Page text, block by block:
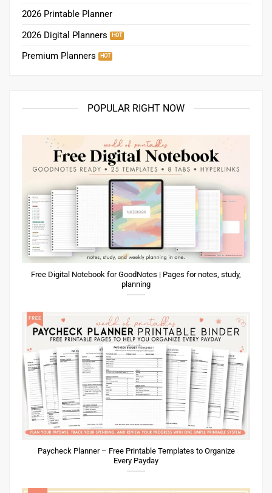
2026 Printable Planner
2026 Digital Planners
Premium Planners
POPULAR RIGHT NOW
Free Digital Notebook for GoodNotes | Pages for notes, study,
planning
Paycheck Planner – Free Printable Templates to Organize
Every Payday